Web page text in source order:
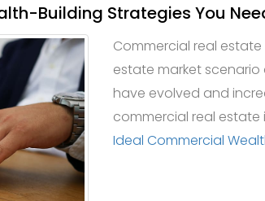
Building Strategies You
Commercial real
estate market
have evolved and
commercial real estate
Ideal Commercial